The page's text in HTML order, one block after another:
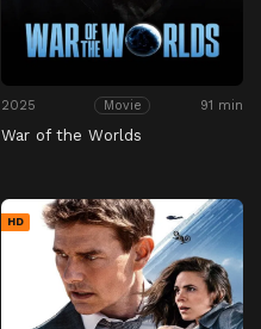
2025 Movie 91 min
War of the Worlds
HD